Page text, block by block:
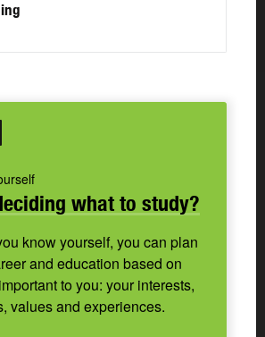
what to study?
know yourself, you can plan
and education based on
to you: your interests,
values and experiences.